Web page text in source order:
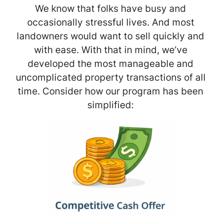
We know that folks have busy and
occasionally stressful lives. And most
landowners would want to sell quickly and
with ease. With that in mind, we’ve
developed the most manageable and
uncomplicated property transactions of all
time. Consider how our program has been
simplified: